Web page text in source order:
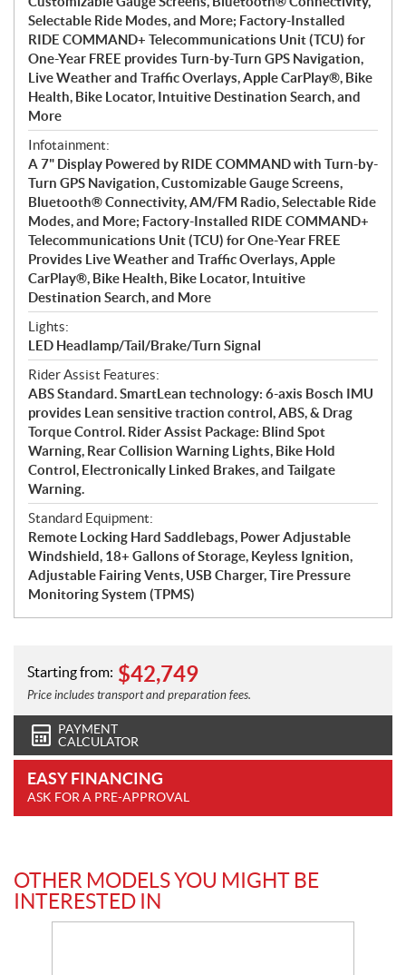
Selectable Ride Modes, and More; Factory-Installed
RIDE COMMAND+ Telecommunications Unit (TCU) for
One-Year FREE provides Turn-by-Turn GPS Navigation,
Live Weather and Traffic Overlays, Apple CarPlay®, Bike
Health, Bike Locator, Intuitive Destination Search, and
More
Infotainment:
A 7" Display Powered by RIDE COMMAND with Turn-by-
Turn GPS Navigation, Customizable Gauge Screens,
Bluetooth® Connectivity, AM/FM Radio, Selectable Ride
Modes, and More; Factory-Installed RIDE COMMAND+
Telecommunications Unit (TCU) for One-Year FREE
Provides Live Weather and Traffic Overlays, Apple
CarPlay®, Bike Health, Bike Locator, Intuitive
Destination Search, and More
Lights:
LED Headlamp/Tail/Brake/Turn Signal
Rider Assist Features:
ABS Standard. SmartLean technology: 6-axis Bosch IMU
provides Lean sensitive traction control, ABS, & Drag
Torque Control. Rider Assist Package: Blind Spot
Warning, Rear Collision Warning Lights, Bike Hold
Control, Electronically Linked Brakes, and Tailgate
Warning.
Standard Equipment:
Remote Locking Hard Saddlebags, Power Adjustable
Windshield, 18+ Gallons of Storage, Keyless Ignition,
Adjustable Fairing Vents, USB Charger, Tire Pressure
Monitoring System (TPMS)
Starting from: $42,749
Price includes transport and preparation fees.
PAYMENT
CALCULATOR
EASY FINANCING
ASK FOR A PRE-APPROVAL
OTHER MODELS YOU MIGHT BE
INTERESTED IN